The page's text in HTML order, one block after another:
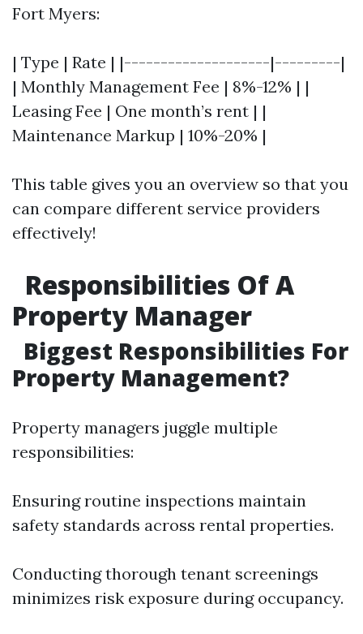
Fort Myers:
| Type | Rate | |--------------------|---------|
| Monthly Management Fee | 8%-12% | |
Leasing Fee | One month’s rent | |
Maintenance Markup | 10%-20% |
This table gives you an overview so that you
can compare different service providers
effectively!
Responsibilities Of A
Property Manager
Biggest Responsibilities For
Property Management?
Property managers juggle multiple
responsibilities:
Ensuring routine inspections maintain
safety standards across rental properties.
Conducting thorough tenant screenings
minimizes risk exposure during occupancy.